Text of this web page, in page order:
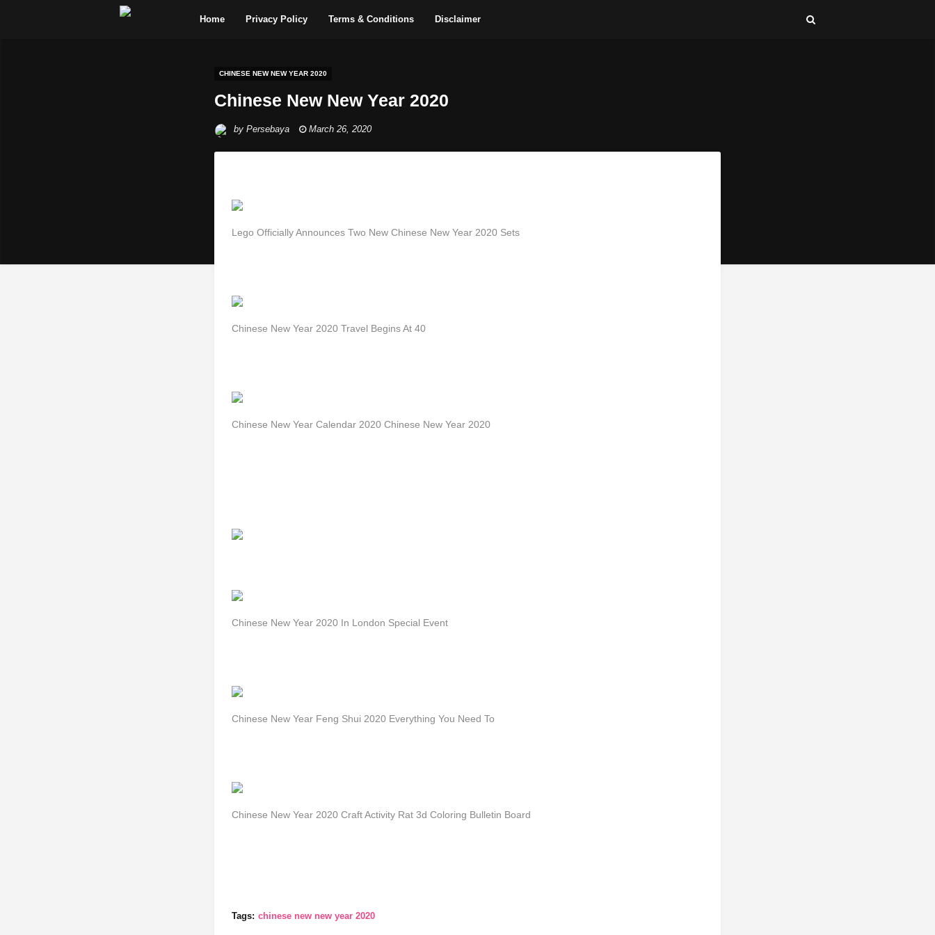
Home Privacy Policy Terms & Conditions Disclaimer
CHINESE NEW NEW YEAR 2020
Chinese New New Year 2020
by Persebaya March 26, 2020
Lego Officially Announces Two New Chinese New Year 2020 Sets
Chinese New Year 2020 Travel Begins At 40
Chinese New Year Calendar 2020 Chinese New Year 2020
Chinese New Year 2020 In London Special Event
Chinese New Year Feng Shui 2020 Everything You Need To
Chinese New Year 2020 Craft Activity Rat 3d Coloring Bulletin Board
Tags: chinese new new year 2020